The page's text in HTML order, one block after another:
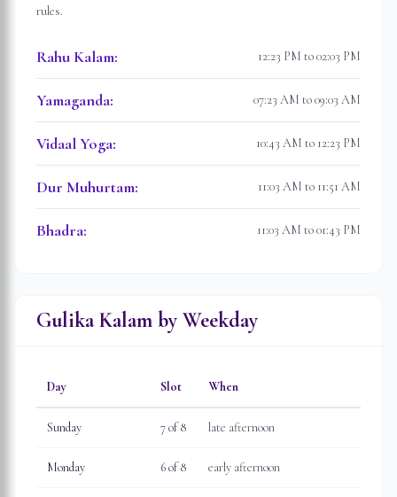
rules.
Rahu Kalam: 12:23 PM to 02:03 PM
Yamaganda: 07:23 AM to 09:03 AM
Vidaal Yoga: 10:43 AM to 12:23 PM
Dur Muhurtam: 11:03 AM to 11:51 AM
Bhadra: 11:03 AM to 01:43 PM
Gulika Kalam by Weekday
Day Slot When
Sunday 7of 8 late afternoon
Monday 6of 8 early afternoon